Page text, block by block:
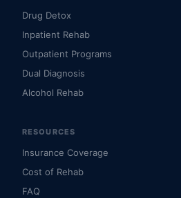
Drug Detox
Inpatient Rehab
Outpatient Programs
Dual Diagnosis
Alcohol Rehab
RESOURCES
Insurance Coverage
Cost of Rehab
FAQ